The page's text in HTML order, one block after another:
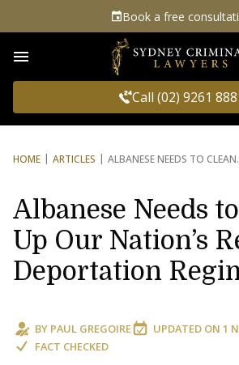
Book a free
Call (02) 9261
HOME ARTICLES ALBANESE NEEDS TO CLEAN
Albanese Needs
Up Our Nation’s
Deportation
BY PAUL GREGOIRE UPDATED ON 1
FACT CHECKED